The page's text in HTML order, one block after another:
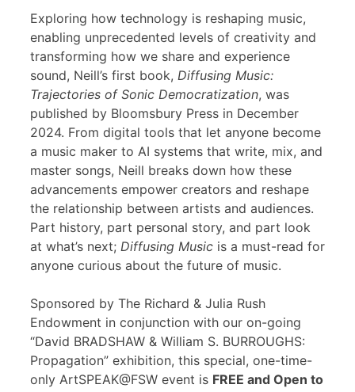
Exploring how technology is reshaping music,
enabling unprecedented levels of creativity and
transforming how we share and experience
sound, Neill’s first book, Diffusing Music:
Trajectories of Sonic Democratization, was
published by Bloomsbury Press in December
2024. From digital tools that let anyone become
a music maker to AI systems that write, mix, and
master songs, Neill breaks down how these
advancements empower creators and reshape
the relationship between artists and audiences.
Part history, part personal story, and part look
at what’s next; Diffusing Music is a must-read for
anyone curious about the future of music.
Sponsored by The Richard & Julia Rush
Endowment in conjunction with our on-going
“David BRADSHAW & William S. BURROUGHS:
Propagation” exhibition, this special, one-time-
only ArtSPEAK@FSW event is FREE and Open to